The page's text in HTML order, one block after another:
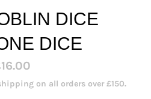
DICE
DICE
on all orders over £150.